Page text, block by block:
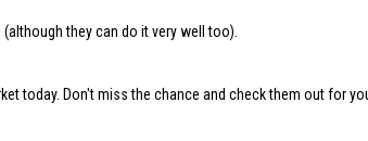
they can do it very well too).
today. Don't miss the chance and check them out for